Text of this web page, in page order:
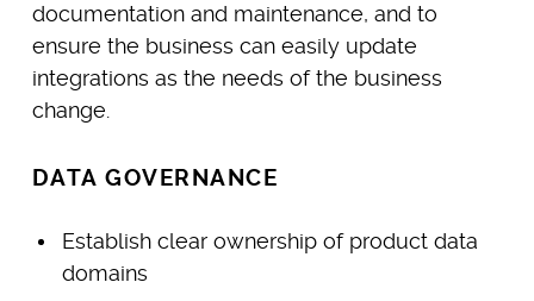
documentation and maintenance, and to
ensure the business can easily update
integrations as the needs of the business
change.
DATA GOVERNANCE
Establish clear ownership of product data
domains